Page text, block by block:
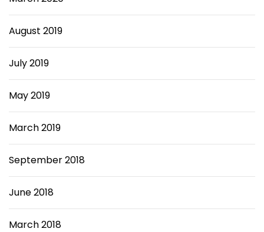
August 2019
July 2019
May 2019
March 2019
September 2018
June 2018
March 2018